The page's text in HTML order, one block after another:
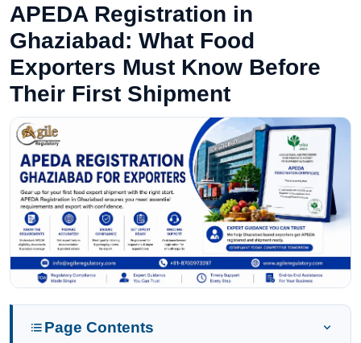
APEDA Registration in
Ghaziabad: What Food
Exporters Must Know Before
Their First Shipment
Page Contents